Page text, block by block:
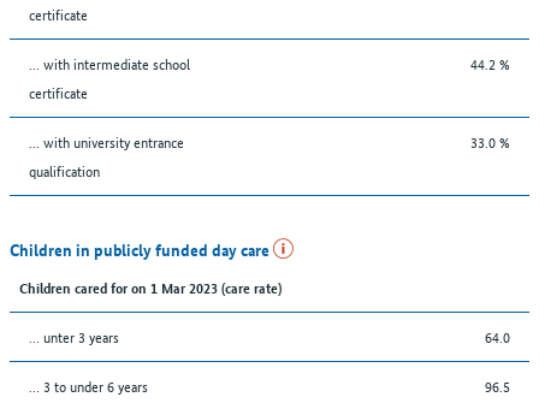
certificate
... with intermediate school
certificate
44.2 %
... with university entrance
qualification
33.0 %
Children in publicly funded day care
Children cared for on 1 Mar 2023 (care rate)
… unter 3 years 64.0
… 3 to under 6 years 96.5